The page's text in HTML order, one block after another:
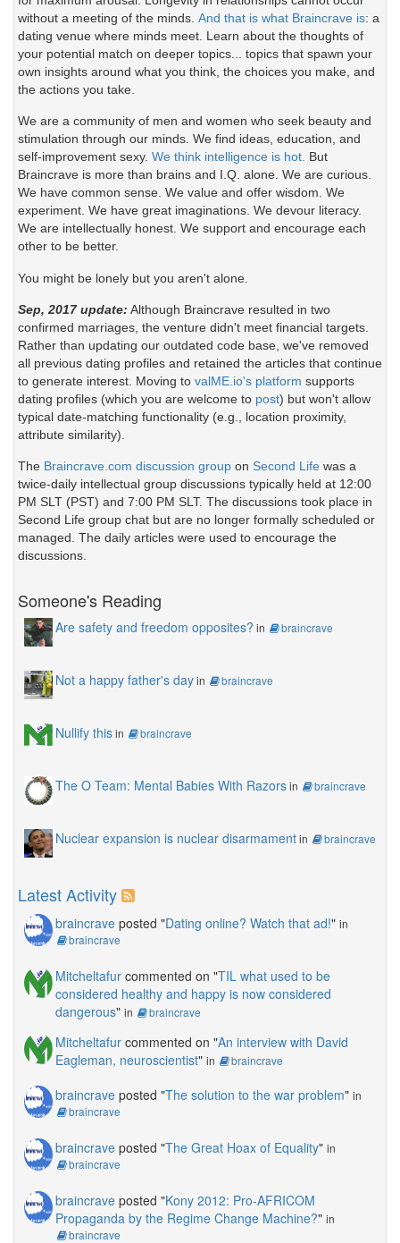
without a meeting of the minds. And that is what Braincrave is: a
dating venue where minds meet. Learn about the thoughts of
your potential match on deeper topics... topics that spawn your
own insights around what you think, the choices you make, and
the actions you take.
We are a community of men and women who seek beauty and
stimulation through our minds. We find ideas, education, and
self-improvement sexy. We think intelligence is hot. But
Braincrave is more than brains and I.Q. alone. We are curious.
We have common sense. We value and offer wisdom. We
experiment. We have great imaginations. We devour literacy.
We are intellectually honest. We support and encourage each
other to be better.
You might be lonely but you aren't alone.
Sep, 2017 update: Although Braincrave resulted in two
confirmed marriages, the venture didn't meet financial targets.
Rather than updating our outdated code base, we've removed
all previous dating profiles and retained the articles that continue
to generate interest. Moving to valME.io's platform supports
dating profiles (which you are welcome to post) but won't allow
typical date-matching functionality (e.g., location proximity,
attribute similarity).
The Braincrave.com discussion group on Second Life was a
twice-daily intellectual group discussions typically held at 12:00
PM SLT (PST) and 7:00 PM SLT. The discussions took place in
Second Life group chat but are no longer formally scheduled or
managed. The daily articles were used to encourage the
discussions.
Someone's Reading
Are safety and freedom opposites? in braincrave
Not a happy father's dayin braincrave
Nullify thisin braincrave
The O Team: Mental Babies With Razorsin braincrave
Nuclear expansion is nuclear disarmamentin braincrave
Latest Activity
braincrave posted "Dating online? Watch that ad!" in
braincrave
Mitcheltafur commented on "TIL what used to be
considered healthy and happy is now considered
dangerous" in braincrave
Mitcheltafur commented on "An interview with David
Eagleman, neuroscientist" in braincrave
braincrave posted "The solution to the war problem" in
braincrave
braincrave posted "The Great Hoax of Equality" in
braincrave
braincrave posted "Kony 2012: Pro-AFRICOM
Propaganda by the Regime Change Machine?" in
braincrave